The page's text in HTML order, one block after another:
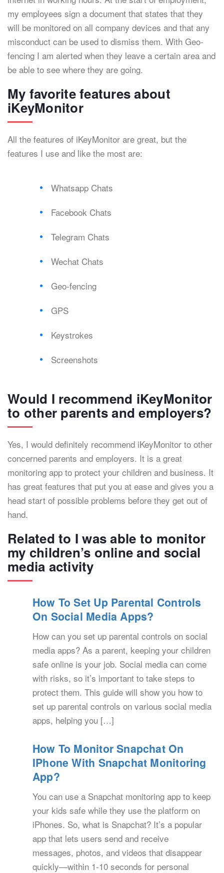
my employees sign a document that states that they
will be monitored on all company devices and that any
misconduct can be used to dismiss them. With Geo-
fencing I am alerted when they leave a certain area and
be able to see where they are going.
My favorite features about
iKeyMonitor
All the features of iKeyMonitor are great, but the
features I use and like the most are:
Whatsapp Chats
Facebook Chats
Telegram Chats
Wechat Chats
Geo-fencing
GPS
Keystrokes
Screenshots
Would I recommend iKeyMonitor
to other parents and employers?
Yes, I would definitely recommend iKeyMonitor to other
concerned parents and employers. It is a great
monitoring app to protect your children and business. It
has great features that put you at ease and gives you a
head start of possible problems before they get out of
hand.
Related to I was able to monitor
my children’s online and social
media activity
How To Set Up Parental Controls
On Social Media Apps?
How can you set up parental controls on social
media apps? As a parent, keeping your children
safe online is your job. Social media can come
with risks, so it’s important to take steps to
protect them. This guide will show you how to
set up parental controls on various social media
apps, helping you […]
How To Monitor Snapchat On
IPhone With Snapchat Monitoring
App?
You can use a Snapchat monitoring app to keep
your kids safe while they use the platform on
iPhones. So, what is Snapchat? It’s a popular
app that lets users send and receive
messages, photos, and videos that disappear
quickly—within 1-10 seconds for personal